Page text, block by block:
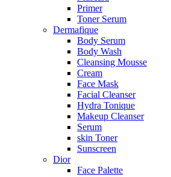
Primer
Toner Serum
Dermafique
Body Serum
Body Wash
Cleansing Mousse
Cream
Face Mask
Facial Cleanser
Hydra Tonique
Makeup Cleanser
Serum
skin Toner
Sunscreen
Dior
Face Palette